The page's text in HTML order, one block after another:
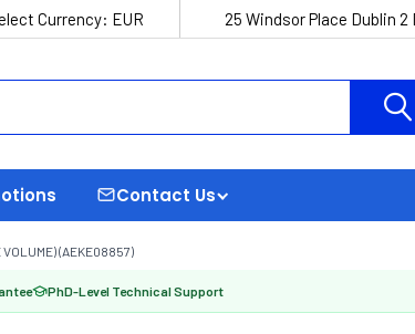
Currency: EUR 25 Windsor Place Dublin 2
Contact Us
VOLUME) (AEKE08857)
PhD-Level Technical Support